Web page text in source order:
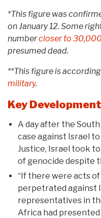
*This figure was
on January 12. Some
numbercloser to
presumed dead.
**This figure is
military.
Key
A day after the
case against Israel
Justice, Israel took
of genocide despite
“If there were acts
perpetrated against
representatives in
Africa had